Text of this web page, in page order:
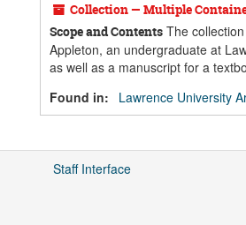
Collection — Multiple
Scope and Contents The
Appleton, an undergraduate at
as well as a manuscript for a
Found in:
Lawrence University
Staff Interface